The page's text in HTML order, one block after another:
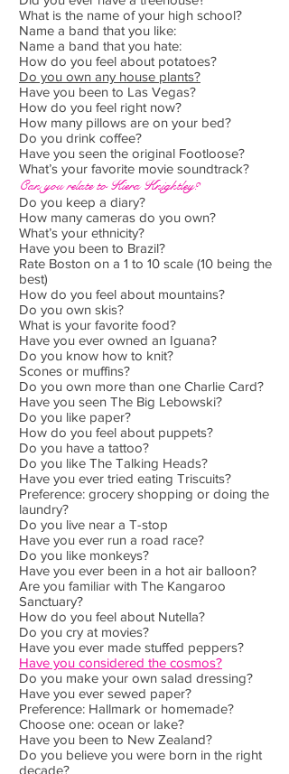
What is the name of your high school?
Name a band that you like:
Name a band that you hate:
How do you feel about potatoes?
Do you own any house plants?
Have you been to Las Vegas?
How do you feel right now?
How many pillows are on your bed?
Do you drink coffee?
Have you seen the original Footloose?
What’s your favorite movie soundtrack?
Can you relate to Kiera Knightley?
Do you keep a diary?
How many cameras do you own?
What’s your ethnicity?
Have you been to Brazil?
Rate Boston on a 1 to 10 scale (10 being the
best)
How do you feel about mountains?
Do you own skis?
What is your favorite food?
Have you ever owned an Iguana?
Do you know how to knit?
Scones or muffins?
Do you own more than one Charlie Card?
Have you seen The Big Lebowski?
Do you like paper?
How do you feel about puppets?
Do you have a tattoo?
Do you like The Talking Heads?
Have you ever tried eating Triscuits?
Preference: grocery shopping or doing the
laundry?
Do you live near a T-stop
Have you ever run a road race?
Do you like monkeys?
Have you ever been in a hot air balloon?
Are you familiar with The Kangaroo
Sanctuary?
How do you feel about Nutella?
Do you cry at movies?
Have you ever made stuffed peppers?
Have you considered the cosmos?
Do you make your own salad dressing?
Have you ever sewed paper?
Preference: Hallmark or homemade?
Choose one: ocean or lake?
Have you been to New Zealand?
Do you believe you were born in the right
decade?